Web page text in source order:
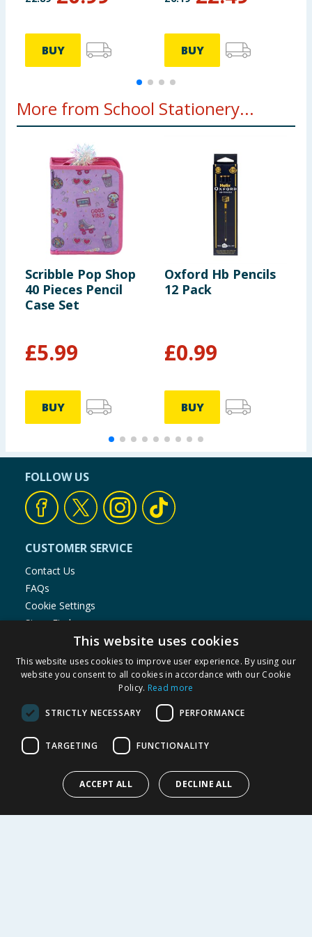
BUY BUY
More from School Stationery...
Scribble Pop Shop
40 Pieces Pencil
Case Set
£5.99
BUY
Oxford Hb Pencils
12 Pack
£0.99
BUY
FOLLOW US
CUSTOMER SERVICE
Contact Us
FAQs
Cookie Settings
Store Finder
Product Recalls
SHOPPING WITH US
Returns Policy
Cookie Policy
Modern Slavery Statement
My Account
This website uses cookies
This website uses cookies to improve user experience. By using our
website you consent to all cookies in accordance with our Cookie
Policy. Read more
STRICTLY NECESSARY PERFORMANCE
TARGETING FUNCTIONALITY
ACCEPT ALL DECLINE ALL